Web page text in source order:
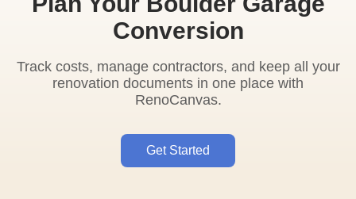
Conversion
Track costs, manage contractors, and keep all your
renovation documents in one place with
RenoCanvas.
Get Started